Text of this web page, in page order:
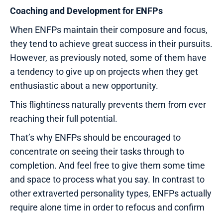
Coaching and Development for ENFPs
When ENFPs maintain their composure and focus,
they tend to achieve great success in their pursuits.
However, as previously noted, some of them have
a tendency to give up on projects when they get
enthusiastic about a new opportunity.
This flightiness naturally prevents them from ever
reaching their full potential.
That’s why ENFPs should be encouraged to
concentrate on seeing their tasks through to
completion. And feel free to give them some time
and space to process what you say. In contrast to
other extraverted personality types, ENFPs actually
require alone time in order to refocus and confirm